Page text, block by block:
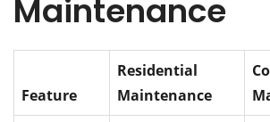
Maintenance
Feature
Residential
Maintenance